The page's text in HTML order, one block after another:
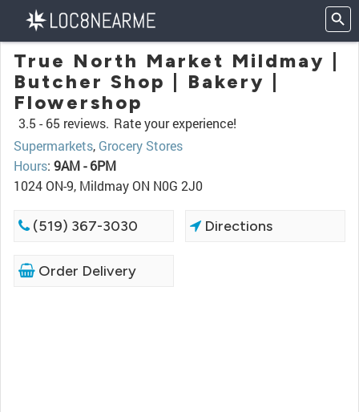
True North Market Mildmay |
Butcher Shop | Bakery |
Flowershop
3.5 - 65 reviews. Rate your experience!
Supermarkets, Grocery Stores
Hours: 9AM - 6PM
1024 ON-9, Mildmay ON N0G 2J0
(519) 367-3030 Directions
Order Delivery